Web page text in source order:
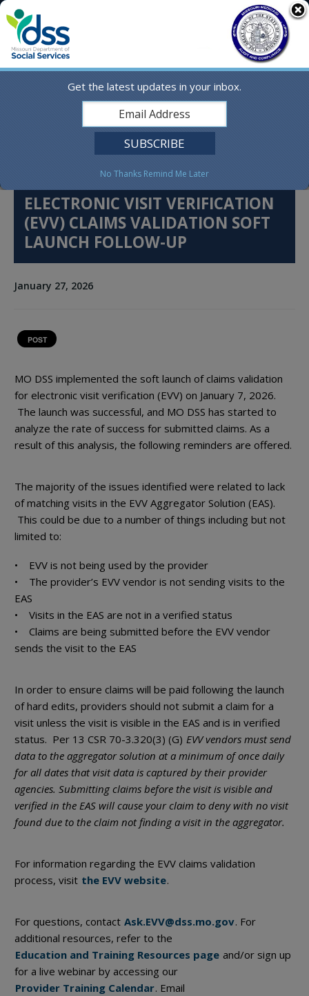
Online Services
Social Media
Search
English
ELECTRONIC VISIT VERIFICATION
(EVV) CLAIMS VALIDATION SOFT
LAUNCH FOLLOW-UP
January 27, 2026
POST
MO DSS implemented the soft launch of claims validation
for electronic visit verification (EVV) on January 7, 2026.
The launch was successful, and MO DSS has started to
analyze the rate of success for submitted claims. As a
result of this analysis, the following reminders are offered.
The majority of the issues identified were related to lack
of matching visits in the EVV Aggregator Solution (EAS).
This could be due to a number of things including but not
limited to:
• EVV is not being used by the provider
• The provider’s EVV vendor is not sending visits to the
EAS
• Visits in the EAS are not in a verified status
• Claims are being submitted before the EVV vendor
sends the visit to the EAS
In order to ensure claims will be paid following the launch
of hard edits, providers should not submit a claim for a
visit unless the visit is visible in the EAS and is in verified
status. Per 13 CSR 70-3.320(3) (G) EVV vendors must send
data to the aggregator solution at a minimum of once daily
for all dates that visit data is captured by their provider
agencies. Submitting claims before the visit is visible and
verified in the EAS will cause your claim to deny with no visit
found due to the claim not finding a visit in the aggregator.
For information regarding the EVV claims validation
process, visit the EVV website.
For questions, contact Ask.EVV@dss.mo.gov. For
additional resources, refer to the
Education and Training Resources page and/or sign up
for a live webinar by accessing our
Provider Training Calendar. Email
Get the latest updates in your inbox.
No Thanks Remind Me Later